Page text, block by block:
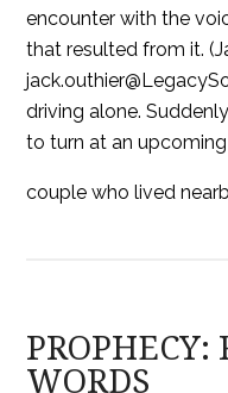
encounter with the
that resulted from it.
driving alone.
to turn at an
couple who lived
PROPHECY:
WORDS